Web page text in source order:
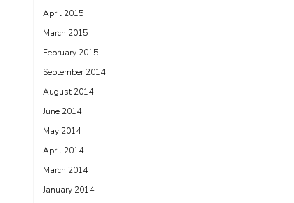
April 2015
March 2015
February 2015
September 2014
August 2014
June 2014
May 2014
April 2014
March 2014
January 2014